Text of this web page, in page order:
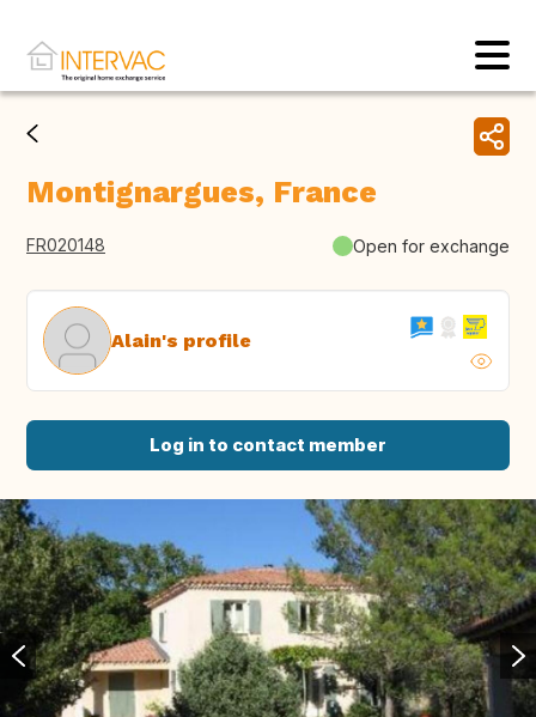
Montignargues, France
FR020148 Open for exchange
Alain's profile
Log in to contact member